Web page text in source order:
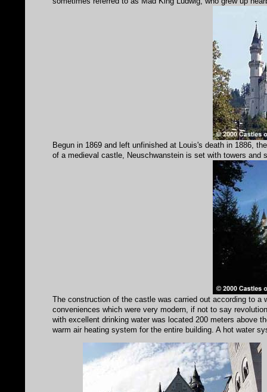
Begun in 1869 and left unfinished at Louis's death in 1886,
of a medieval castle, Neuschwanstein is set with towers
The construction of the castle was carried out according to
conveniences which were very modern, if not to say
with excellent drinking water was located 200 meters above
warm air heating system for the entire building. A hot water